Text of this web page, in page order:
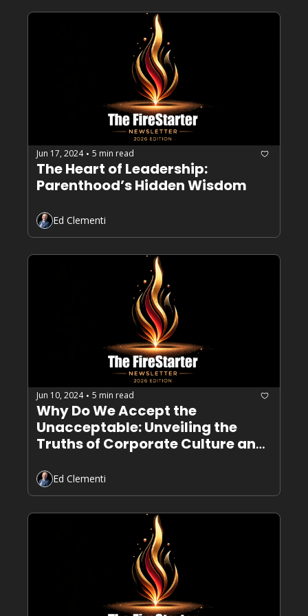
Jun 17, 2024 • 5 min read
The Heart of Leadership:
Parenthood’s Hidden Wisdom
Ed Clementi
Jun 10, 2024 • 5 min read
Why Do We Accept the
Unacceptable: Unveiling the
Truths of Corporate Culture and
Ed Clementi